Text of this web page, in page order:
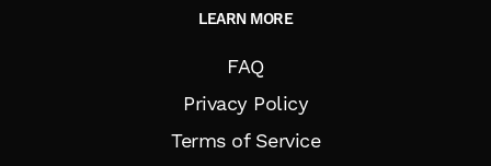
LEARN MORE
FAQ
Privacy Policy
Terms of Service